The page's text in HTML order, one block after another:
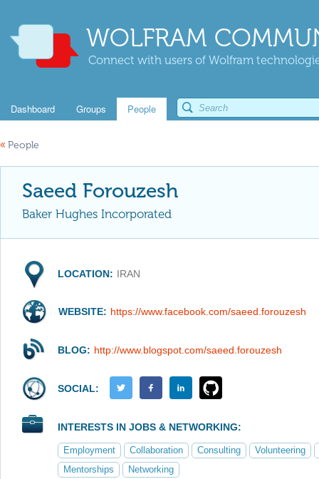
WOLFRAM
Connect with users of Wolfram
Dashboard Groups People
« People
Saeed Forouzesh
Baker Hughes Incorporated
LOCATION: IRAN
WEBSITE: https://www.facebook.com/saeed.forouzesh
BLOG: http://www.blogspot.com/saeed.forouzesh
SOCIAL:
INTERESTS IN JOBS & NETWORKING:
Employment Collaboration Consulting
Volunteering
Mentorships
Networking